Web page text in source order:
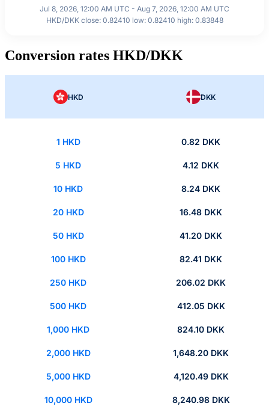
Jul 8, 2026, 12:00 AM UTC - Aug 7, 2026, 12:00 AM UTC
HKD/DKK close: 0.82410 low: 0.82410 high: 0.83848
Conversion rates HKD/DKK
HKD DKK
1 HKD 0.82 DKK
5 HKD 4.12 DKK
10 HKD 8.24 DKK
20 HKD 16.48 DKK
50 HKD 41.20 DKK
100 HKD 82.41 DKK
250 HKD 206.02 DKK
500 HKD 412.05 DKK
1,000 HKD 824.10 DKK
2,000 HKD 1,648.20 DKK
5,000 HKD 4,120.49 DKK
10,000 HKD 8,240.98 DKK